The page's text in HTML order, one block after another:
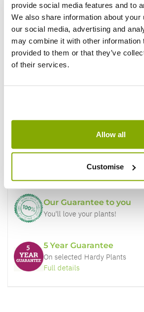
provide social media features and to
We also share information about your
our social media, advertising and
may combine it with other information
provided to them or that they’ve
of their services.
Allow all
Customise
Write a Review
Why buy from us?
Price Promise
Better quality plants at a lower
Our Guarantee to you
You'll love your plants!
5 Year Guarantee
On selected Hardy Plants
Full details